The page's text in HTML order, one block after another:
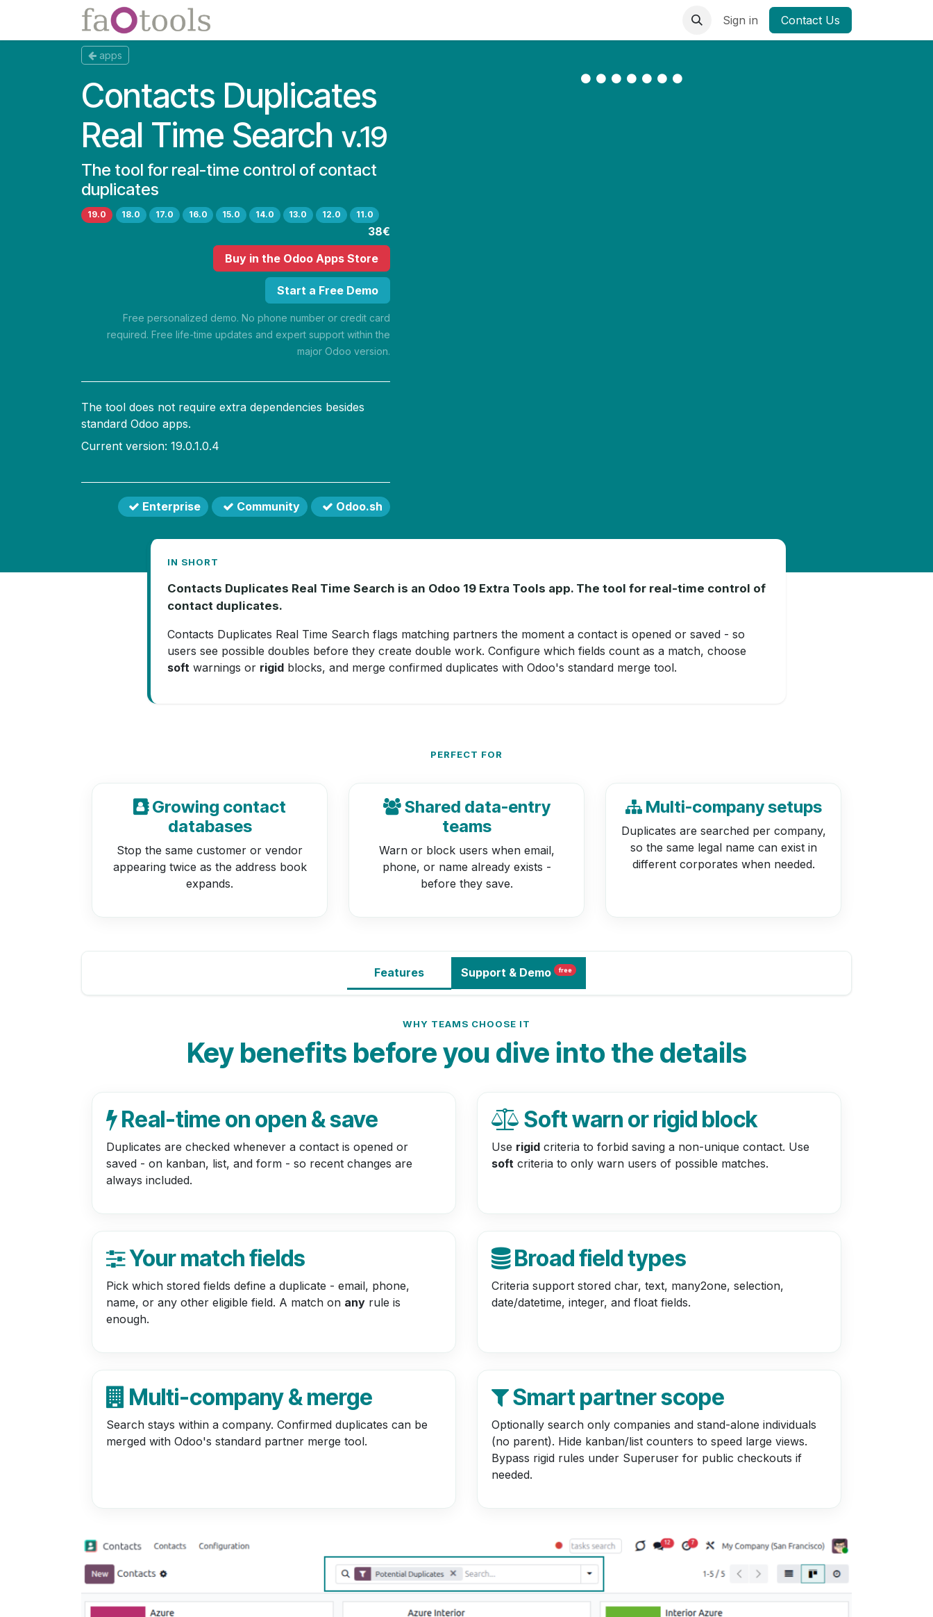
Sign in Contact Us
apps
Contacts Duplicates
Real Time Search v.19
The tool for real-time control of contact
duplicates
19.0 18.0 17.0 16.0 15.0 14.0 13.0 12.0 11.0
38€
Buy in the Odoo Apps Store
Start a Free Demo
Free personalized demo. No phone number or credit card
required. Free life-time updates and expert support within the
major Odoo version.
The tool does not require extra dependencies besides
standard Odoo apps.
Current version: 19.0.1.0.4
Enterprise Community Odoo.sh
IN SHORT
Contacts Duplicates Real Time Search is an Odoo 19 Extra Tools app. The tool for real-time control of
contact duplicates.
Contacts Duplicates Real Time Search flags matching partners the moment a contact is opened or saved - so
users see possible doubles before they create double work. Configure which fields count as a match, choose
soft warnings or rigid blocks, and merge confirmed duplicates with Odoo's standard merge tool.
PERFECT FOR
Growing contact
databases
Stop the same customer or vendor
appearing twice as the address book
expands.
Shared data-entry
teams
Warn or block users when email,
phone, or name already exists -
before they save.
Multi-company setups
Duplicates are searched per company,
so the same legal name can exist in
different corporates when needed.
Features Support & Demo free
WHY TEAMS CHOOSE IT
Key benefits before you dive into the details
Real-time on open & save
Duplicates are checked whenever a contact is opened or
saved - on kanban, list, and form - so recent changes are
always included.
Soft warn or rigid block
Use rigid criteria to forbid saving a non-unique contact. Use
soft criteria to only warn users of possible matches.
Your match fields
Pick which stored fields define a duplicate - email, phone,
name, or any other eligible field. A match on any rule is
enough.
Broad field types
Criteria support stored char, text, many2one, selection,
date/datetime, integer, and float fields.
Multi-company & merge
Search stays within a company. Confirmed duplicates can be
merged with Odoo's standard partner merge tool.
Smart partner scope
Optionally search only companies and stand-alone individuals
(no parent). Hide kanban/list counters to speed large views.
Bypass rigid rules under Superuser for public checkouts if
needed.